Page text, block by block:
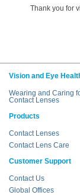
Thank you for
Vision and Eye
Wearing and Caring
Contact Lenses
Products
Contact Lenses
Contact Lens Care
Customer Support
Contact Us
Global Offices